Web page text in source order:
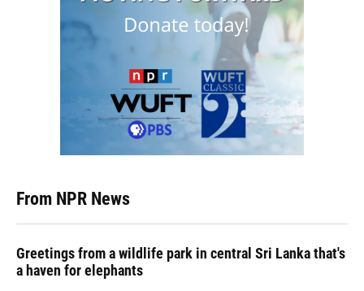
From NPR News
Greetings from a wildlife park in central Sri Lanka that's
a haven for elephants